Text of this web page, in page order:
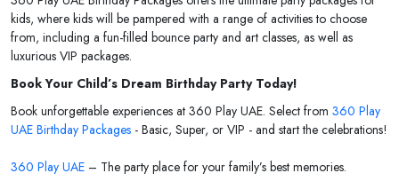
kids, where kids will be pampered with a range of activities to choose
from, including a fun-filled bounce party and art classes, as well as
luxurious VIP packages.
Book Your Child’s Dream Birthday Party Today!
Book unforgettable experiences at 360 Play UAE. Select from 360 Play
UAE Birthday Packages - Basic, Super, or VIP - and start the celebrations!
360 Play UAE – The party place for your family’s best memories.